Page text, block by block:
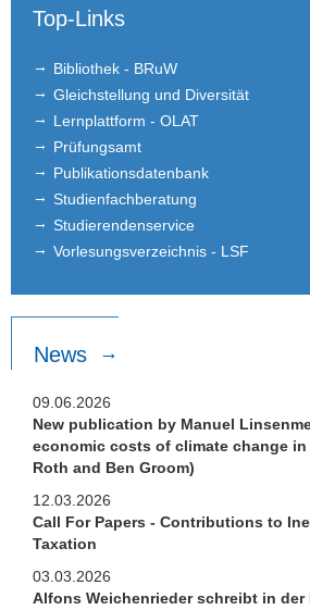
Top-Links
Bibliothek - BRuW
Gleichstellung und Diversität
Lernplattform - OLAT
Prüfungsamt
Publikationsdatenbank
Studienfachberatung
Studierendenservice
Vorlesungsverzeichnis - LSF
News
09.06.2026
New publication by Manuel
economic costs of climate change in
Roth and Ben Groom)
12.03.2026
Call For Papers - Contributions to
Taxation
03.03.2026
Alfons Weichenrieder schreibt in der